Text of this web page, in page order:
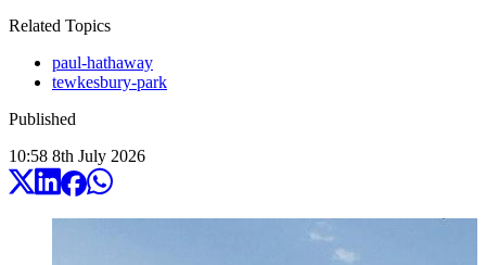
Related Topics
paul-hathaway
tewkesbury-park
Published
10:58 8th July 2026